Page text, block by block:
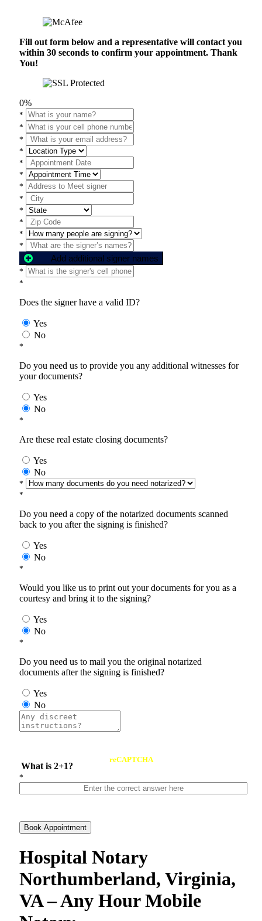
Fill out form below and a representative will contact you
within 30 seconds to confirm your appointment. Thank
You!
0%
*
*
*
*
*
*
*
*
*
*
*
*
Add additional signer names
*
*
Does the signer have a valid ID?
Yes
No
*
Do you need us to provide you any additional witnesses for
your documents?
Yes
No
*
Are these real estate closing documents?
Yes
No
*
*
Do you need a copy of the notarized documents scanned
back to you after the signing is finished?
Yes
No
*
Would you like us to print out your documents for you as a
courtesy and bring it to the signing?
Yes
No
*
Do you need us to mail you the original notarized
documents after the signing is finished?
Yes
No
What is 2+1?
reCAPTCHA
*
Book Appointment
Hospital Notary
Northumberland, Virginia,
VA – Any Hour Mobile